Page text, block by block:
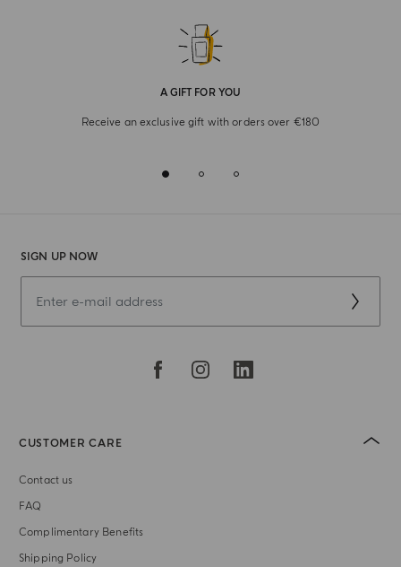
A GIFT FOR YOU
Receive an exclusive gift with orders over €180
SIGN UP NOW
CUSTOMER CARE
Contact us
FAQ
Complimentary Benefits
Shipping Policy